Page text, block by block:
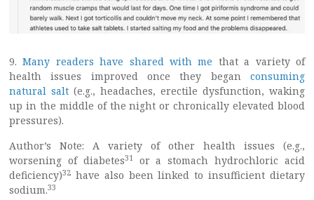
9.Many readers have shared with me that a variety of
health issues improved once they began consuming
natural salt (e.g., headaches, erectile dysfunction, waking
up in the middle of the night or chronically elevated blood
pressures).
Author’s Note: A variety of other health issues (e.g.,
worsening of diabetes31
or a stomach hydrochloric acid
deficiency)32 have also been linked to insufficient dietary
sodium.33